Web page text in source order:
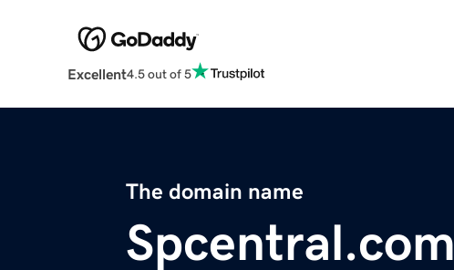
Excellent4.5 out of 5
The domain name
Spcentral.com